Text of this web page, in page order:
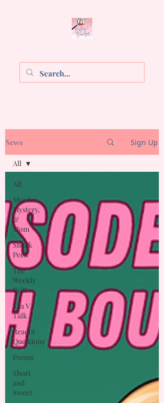
News Sign Up
All
Murder,
Mystery,
&
Mom
Sneak
Peek
The
Weekly
Britt
Tea V
Talk
Reader
Questions
Poems
Short
and
Sweet
All